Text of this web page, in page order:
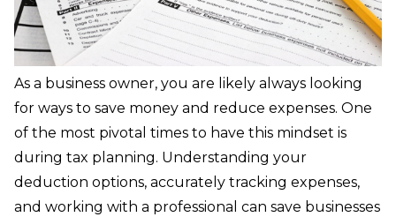
As a business owner, you are likely always looking
for ways to save money and reduce expenses. One
of the most pivotal times to have this mindset is
during tax planning. Understanding your
deduction options, accurately tracking expenses,
and working with a professional can save businesses